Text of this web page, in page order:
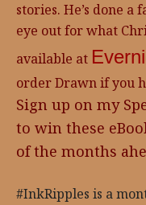
stories. He’s done a
eye out for what
available at
order Drawn if you
Sign up on my
to win these
of the months
#InkRipples is a